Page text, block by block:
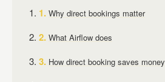
Why direct bookings matter
What Airflow does
How direct booking saves money